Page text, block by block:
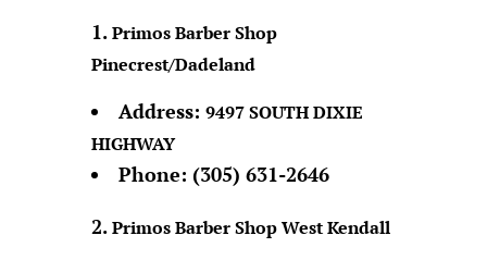
Primos Barber Shop
Pinecrest/Dadeland
Address: 9497 SOUTH DIXIE
HIGHWAY
Phone: (305) 631-2646
Primos Barber Shop West Kendall